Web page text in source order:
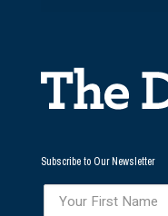
Subscribe to Our Newsletter